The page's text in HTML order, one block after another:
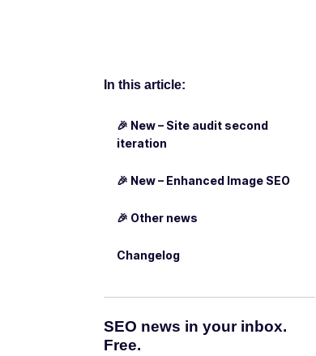
In this article:
🎉 New – Site audit second
iteration
🎉 New – Enhanced Image SEO
🎉 Other news
Changelog
SEO news in your inbox.
Free.